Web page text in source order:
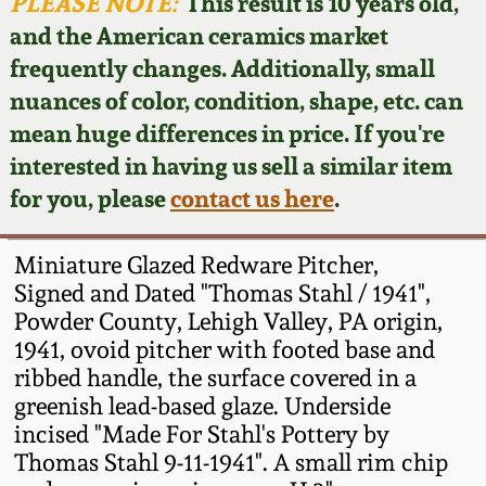
and the American ceramics market
frequently changes. Additionally, small
nuances of color, condition, shape, etc. can
mean huge differences in price. If you're
interested in having us sell a similar item
for you, pleasecontact us here.
Miniature Glazed Redware Pitcher,
Signed and Dated "Thomas Stahl / 1941",
Powder County, Lehigh Valley, PA origin,
1941, ovoid pitcher with footed base and
ribbed handle, the surface covered in a
greenish lead-based glaze. Underside
incised "Made For Stahl's Pottery by
Thomas Stahl 9-11-1941". A small rim chip
Featured Photos
Now Accepting
Consignments
Post-Sale Price Lists
Wahler Collection
Fall 2024
Summer 2024
Spring 2024
Fall 2023
Summer 2023
Spring 2023
David Drake Pottery
Edgefield, SC
Stoneware
Baltimore Stoneware
Virginia Stoneware
North Carolina Pottery
Tennessee Pottery
Blog